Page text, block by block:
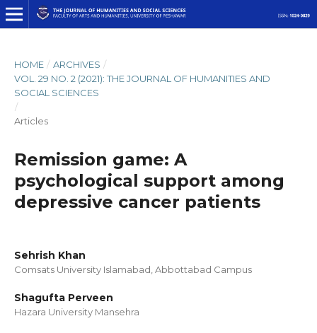
HOME / ARCHIVES /
VOL. 29 NO. 2 (2021): THE JOURNAL OF HUMANITIES AND
SOCIAL SCIENCES
/
Articles
Remission game: A
psychological support among
depressive cancer patients
Sehrish Khan
Comsats University Islamabad, Abbottabad Campus
Shagufta Perveen
Hazara University Mansehra